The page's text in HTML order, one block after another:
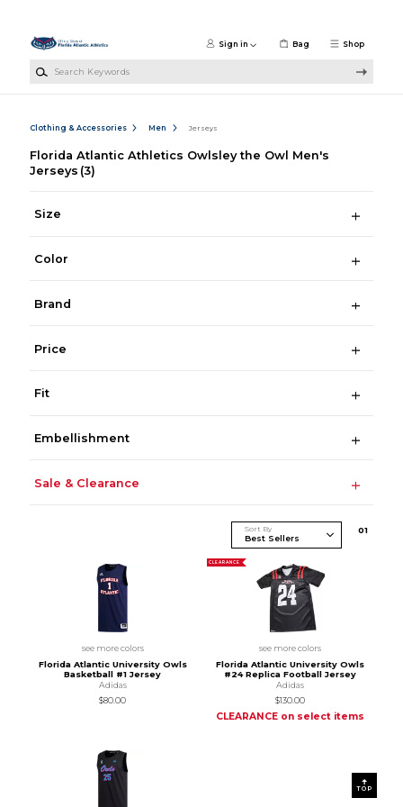
Shop
Sign in Bag
Clothing & Accessories Men Jerseys
Florida Atlantic Athletics Owlsley the Owl Men's
Jerseys (3)
Size
Color
Brand
Price
Fit
Embellishment
Sale & Clearance
Sort By 01
see more colors
Florida Atlantic University Owls
Basketball #1 Jersey
Adidas
$80.00
CLEARANCE
see more colors
Florida Atlantic University Owls
#24 Replica Football Jersey
Adidas
$130.00
CLEARANCE on select items
TOP